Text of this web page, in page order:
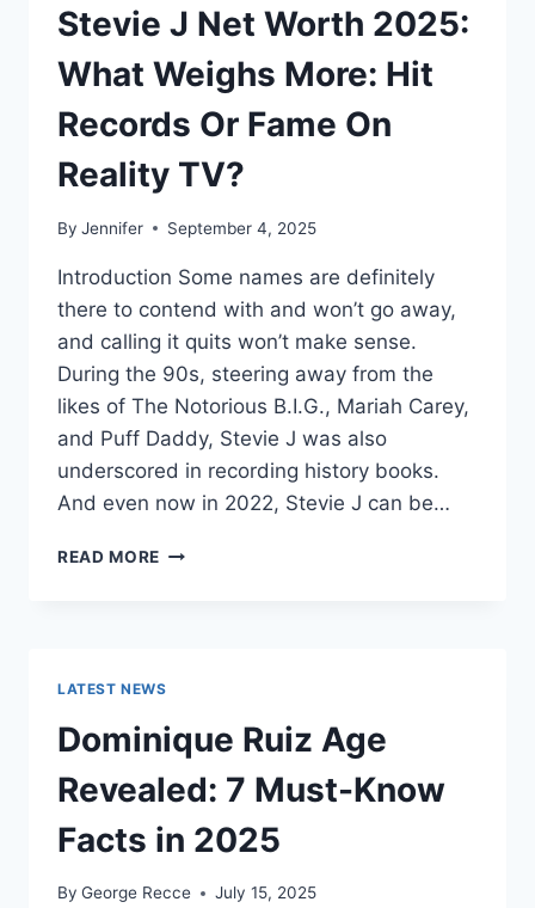
Stevie J Net Worth 2025:
What Weighs More: Hit
Records Or Fame On
Reality TV?
By Jennifer September 4, 2025
Introduction Some names are definitely
there to contend with and won’t go away,
and calling it quits won’t make sense.
During the 90s, steering away from the
likes of The Notorious B.I.G., Mariah Carey,
and Puff Daddy, Stevie J was also
underscored in recording history books.
And even now in 2022, Stevie J can be…
READ MORE STEVIE
MORE:
HIT
RECORDS
OR
FAME
ON
TV?
LATEST NEWS
Dominique Ruiz Age
Revealed: 7 Must-Know
Facts in 2025
By George Recce July 15, 2025